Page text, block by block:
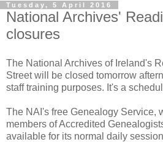
Tuesday, 5 April 2016
National Archives'
closures
The National Archives of Ireland's
Street will be closed tomorrow
staff training purposes. It's a
The NAI's free Genealogy Service,
members of Accredited
available for its normal daily